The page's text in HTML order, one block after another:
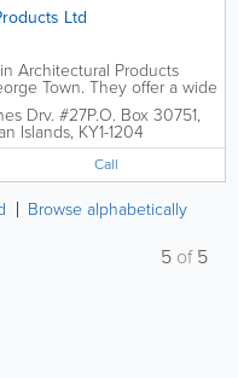
Ltd
Architectural Products
Town. They offer a wide
from windows and
mirror glass, antique glass
construction...
Drv. #27P.O. Box 30751,
Islands, KY1-1204
Call
Browse alphabetically
5 of5